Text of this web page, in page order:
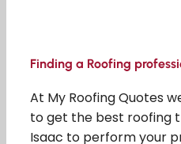
Finding a Roofing
At My Roofing Quotes
to get the best roofing
Isaac to perform your